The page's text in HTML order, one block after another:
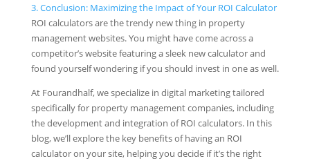
3.Conclusion: Maximizing the Impact of Your ROI Calculator
ROI calculators are the trendy new thing in property
management websites. You might have come across a
competitor’s website featuring a sleek new calculator and
found yourself wondering if you should invest in one as well.
At Fourandhalf, we specialize in digital marketing tailored
specifically for property management companies, including
the development and integration of ROI calculators. In this
blog, we’ll explore the key benefits of having an ROI
calculator on your site, helping you decide if it’s the right